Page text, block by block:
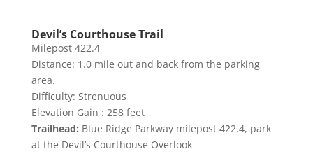
Devil’s Courthouse Trail
Milepost 422.4
Distance: 1.0 mile out and back from the parking
area.
Difficulty: Strenuous
Elevation Gain : 258 feet
Trailhead: Blue Ridge Parkway milepost 422.4, park
at the Devil’s Courthouse Overlook